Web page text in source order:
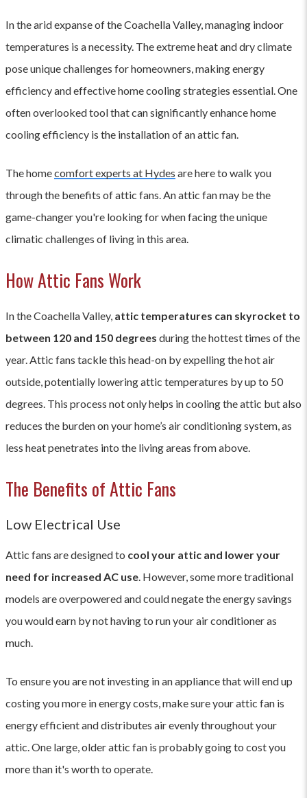
In the arid expanse of the Coachella Valley, managing indoor
temperatures is a necessity. The extreme heat and dry climate
pose unique challenges for homeowners, making energy
efficiency and effective home cooling strategies essential. One
often overlooked tool that can significantly enhance home
cooling efficiency is the installation of an attic fan.
The homecomfort experts at Hydes are here to walk you
through the benefits of attic fans. An attic fan may be the
game-changer you're looking for when facing the unique
climatic challenges of living in this area.
How Attic Fans Work
In the Coachella Valley, attic temperatures can skyrocket to
between 120 and 150 degrees during the hottest times of the
year. Attic fans tackle this head-on by expelling the hot air
outside, potentially lowering attic temperatures by up to 50
degrees. This process not only helps in cooling the attic but also
reduces the burden on your home’s air conditioning system, as
less heat penetrates into the living areas from above.
The Benefits of Attic Fans
Low Electrical Use
Attic fans are designed to cool your attic and lower your
need for increased AC use . However, some more traditional
models are overpowered and could negate the energy savings
you would earn by not having to run your air conditioner as
much.
To ensure you are not investing in an appliance that will end up
costing you more in energy costs, make sure your attic fan is
energy efficient and distributes air evenly throughout your
attic. One large, older attic fan is probably going to cost you
more than it's worth to operate.